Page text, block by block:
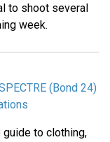
to shoot several
week.
(Bond 24)
guide to clothing,